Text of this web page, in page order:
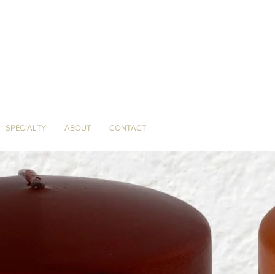
SPECIALTY ABOUT CONTACT